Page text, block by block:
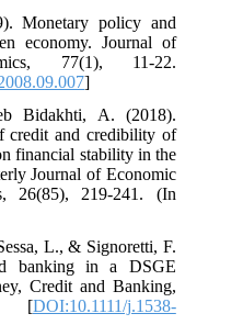
Monetary policy and
economy. Journal of
77(1), 11-22.
]
Bidakhti, A. (2018).
credit and credibility of
financial stability in the
Journal of Economic
26(85), 219-241. (In
L., & Signoretti, F.
banking in a DSGE
Credit and Banking,
[DOI:10.1111/j.1538-